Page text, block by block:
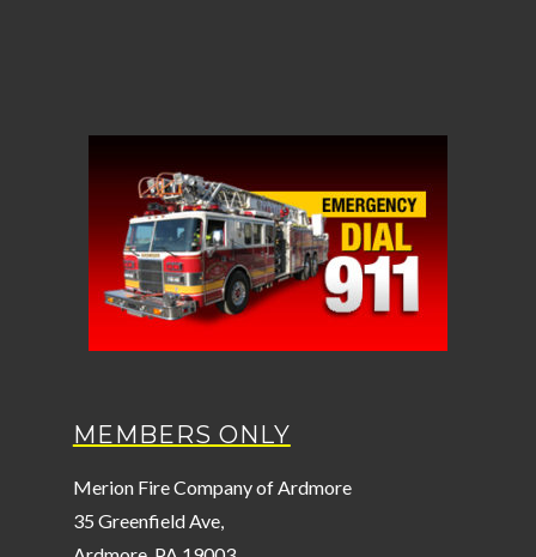
MEMBERS ONLY
Merion Fire Company of Ardmore
35 Greenfield Ave,